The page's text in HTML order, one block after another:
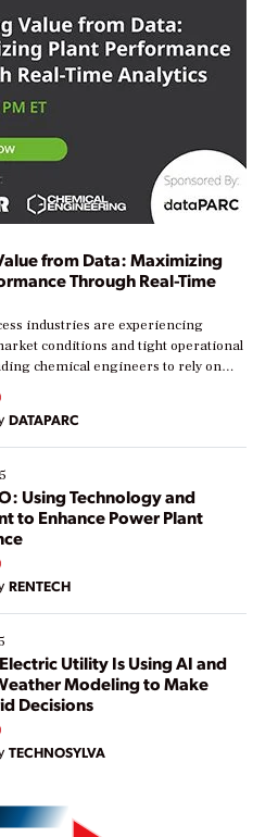
from Data: Maximizing
Through Real-Time
industries are experiencing
conditions and tight operational
chemical engineers to rely on
to boost efficiency and reduce costs.
are at different stages in
journey. Some are just
others are looking to optimize
This webinar explores practical
DATAPARC
Using Technology and
to Enhance Power Plant
RENTECH
Utility Is Using AI and
Modeling to Make
Decisions
TECHNOSYLVA